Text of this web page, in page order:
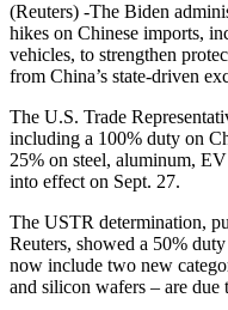
(Reuters) -The Biden
hikes on Chinese imports,
vehicles, to strengthen
from China’s state-driven
The U.S. Trade
including a 100% duty on
25% on steel, aluminum,
into effect on Sept. 27.
The USTR determination,
Reuters, showed a 50%
now include two new
and silicon wafers – are due